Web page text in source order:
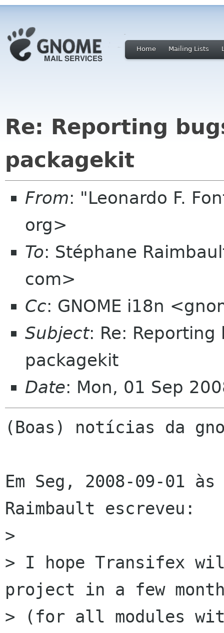
Home Mailing Lists
Re: Reporting
packagekit
From: "Leonardo F.
org>
To: Stéphane
com>
Cc: GNOME i18n
Subject: Re:
packagekit
Date: Mon, 01 Sep
(Boas) notícias da
Em Seg, 2008-09-01
Raimbault escreveu:
>
> I hope Transifex
project in a few
> (for all modules